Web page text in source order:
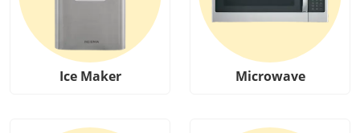
Ice Maker Microwave